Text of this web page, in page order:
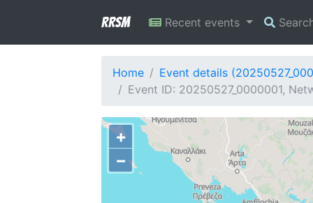
RRSM Recent events
Home
Event details
Event ID: 20250527_0000001,
+
−